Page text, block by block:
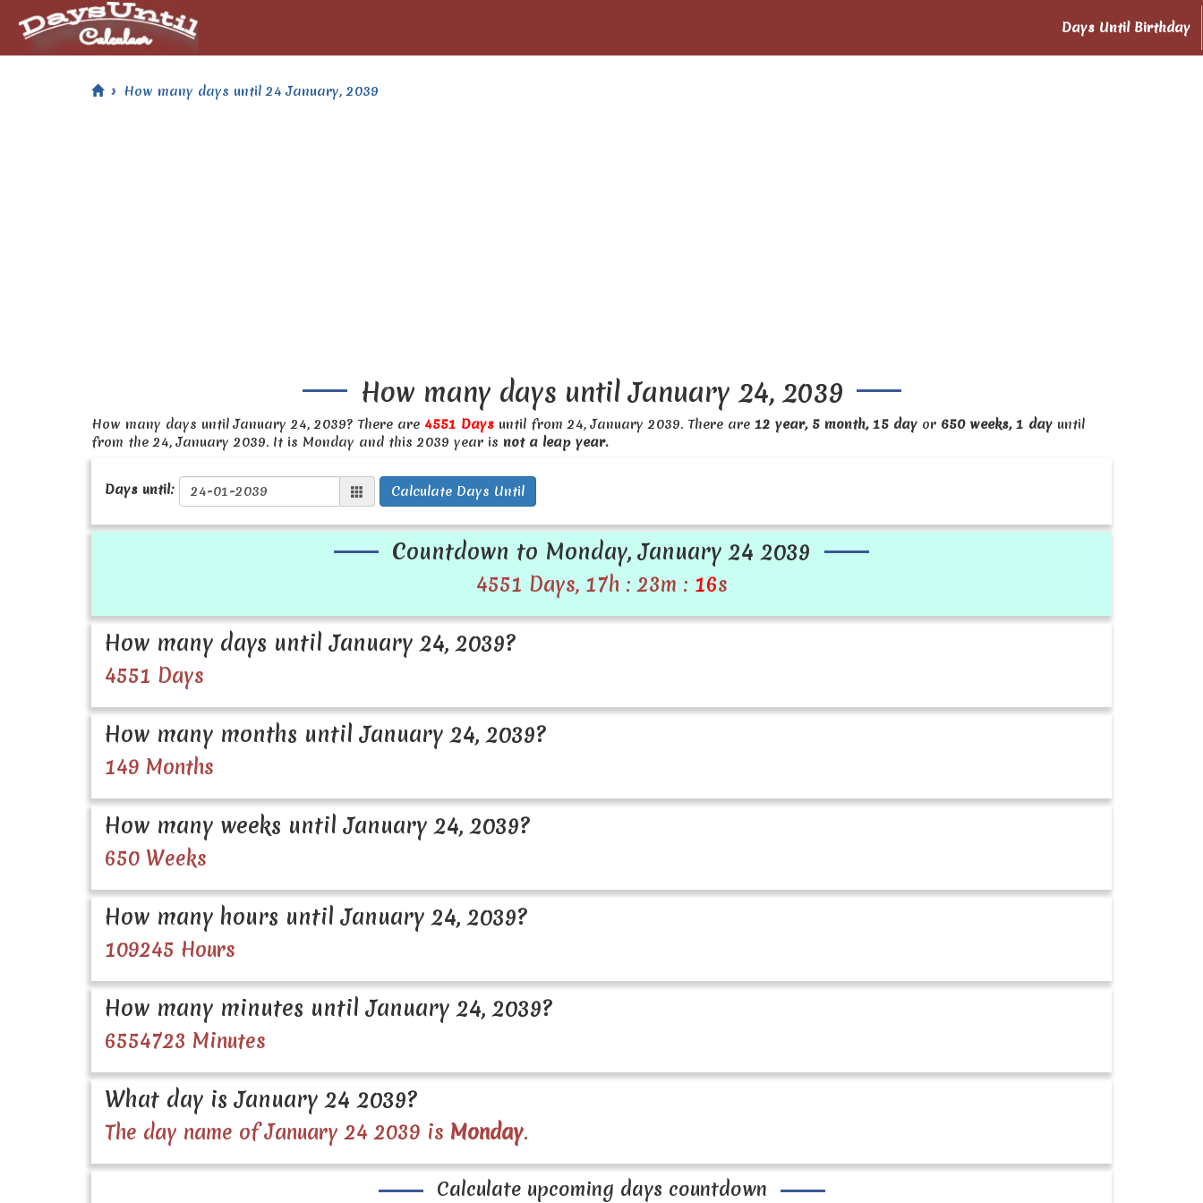
Days Until Birthday
How many days until 24 January, 2039
How many days until January 24, 2039
How many days until January 24, 2039? There are 4551 Days until from 24, January 2039. There are 12 year, 5 month, 15 day or 650 weeks, 1 day until
from the 24, January 2039. It is Monday and this 2039 year is not a leap year.
Days until: Calculate Days Until
Countdown to Monday, January 24 2039
4551 Days, 17h : 23m : 16s
How many days until January 24, 2039?
4551 Days
How many months until January 24, 2039?
149 Months
How many weeks until January 24, 2039?
650 Weeks
How many hours until January 24, 2039?
109245 Hours
How many minutes until January 24, 2039?
6554723 Minutes
What day is January 24 2039?
The day name of January 24 2039 is Monday.
Calculate upcoming days countdown